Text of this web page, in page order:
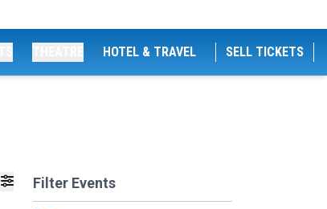
HOTEL & TRAVEL SELL TICKETS
Filter Events